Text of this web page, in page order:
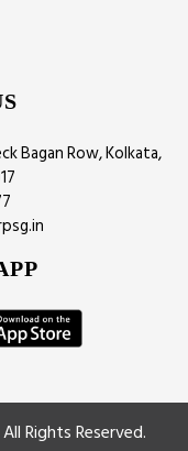
Bagan Row, Kolkata,
Rights Reserved.